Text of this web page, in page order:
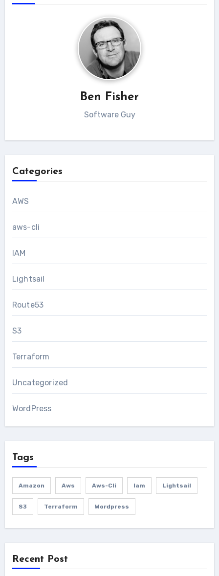
Ben Fisher
Software Guy
Categories
AWS
aws-cli
IAM
Lightsail
Route53
S3
Terraform
Uncategorized
WordPress
Tags
Amazon Aws Aws-Cli Iam Lightsail
S3 Terraform Wordpress
Recent Post